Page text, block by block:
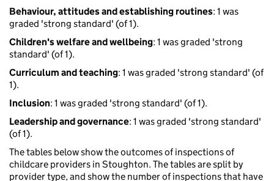
Behaviour, attitudes and establishing routines: 1 was
graded 'strong standard' (of 1).
Children's welfare and wellbeing: 1 was graded 'strong
standard' (of 1).
Curriculum and teaching: 1 was graded 'strong standard' (of
1).
Inclusion: 1 was graded 'strong standard' (of 1).
Leadership and governance: 1 was graded 'strong standard'
(of 1).
The tables below show the outcomes of inspections of
childcare providers in Stoughton. The tables are split by
provider type, and show the number of inspections that have